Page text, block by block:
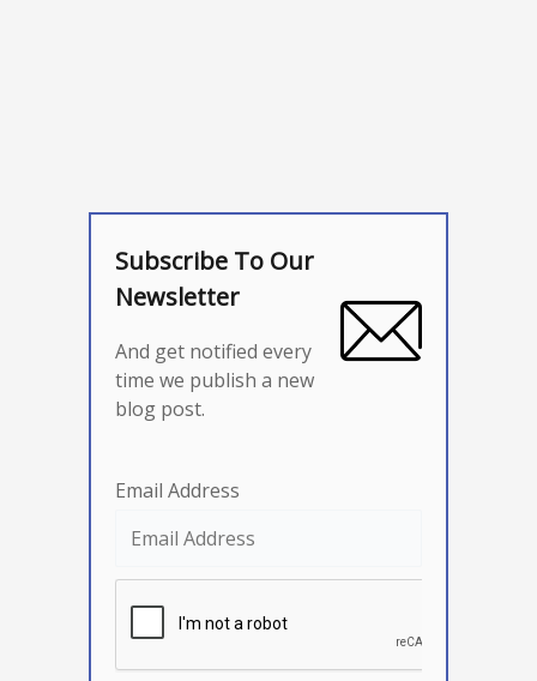
Subscribe To Our
Newsletter
And get notified every
time we publish a new
blog post.
Email Address